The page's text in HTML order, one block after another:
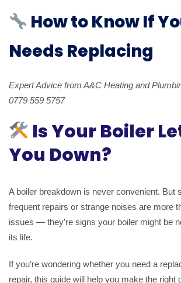
How to Know If
Needs Replacing
Expert Advice from A&C Heating and
0779 559 5757
Is Your Boiler
You Down?
A boiler breakdown is never convenient. But
frequent repairs or strange noises are more
issues — they’re signs your boiler might be
its life.
If you’re wondering whether you need a
repair, this guide will help you make the right